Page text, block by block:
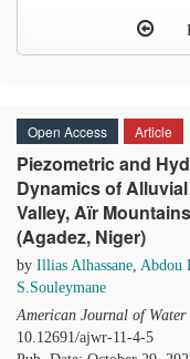
Open Access Article
Piezometric and
Dynamics of
Valley, Aïr
(Agadez, Niger)
by Illias Alhassane, Abdou
S.Souleymane
American Journal of Water
10.12691/ajwr-11-4-5